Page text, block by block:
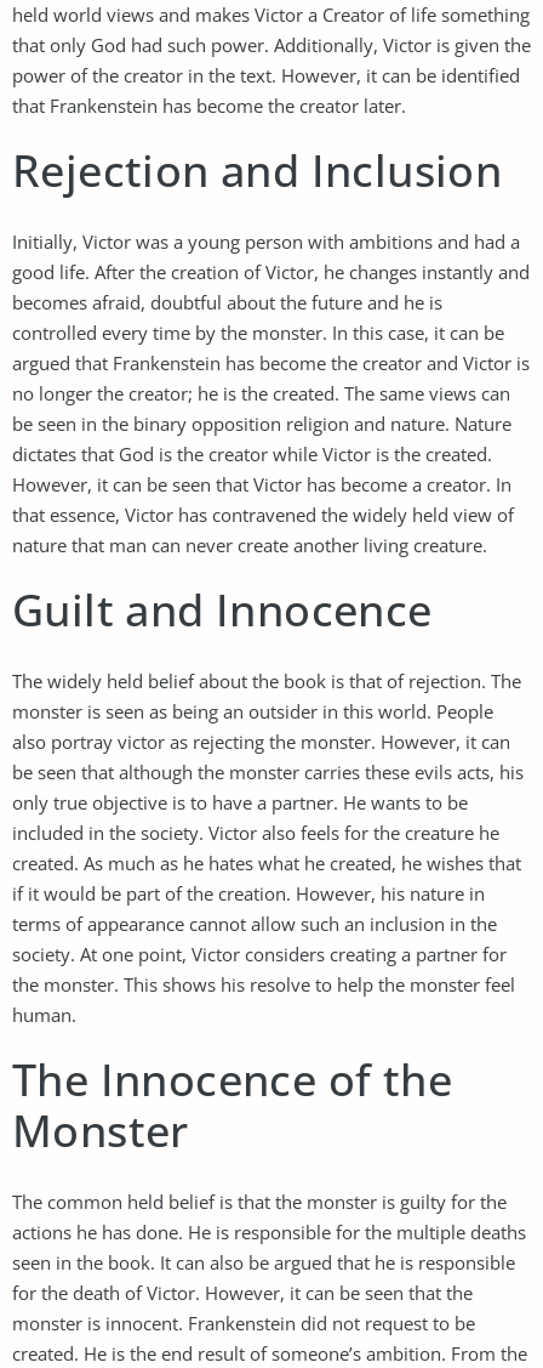
held world views and makes Victor a Creator of life something
that only God had such power. Additionally, Victor is given the
power of the creator in the text. However, it can be identified
that Frankenstein has become the creator later.
Rejection and Inclusion
Initially, Victor was a young person with ambitions and had a
good life. After the creation of Victor, he changes instantly and
becomes afraid, doubtful about the future and he is
controlled every time by the monster. In this case, it can be
argued that Frankenstein has become the creator and Victor is
no longer the creator; he is the created. The same views can
be seen in the binary opposition religion and nature. Nature
dictates that God is the creator while Victor is the created.
However, it can be seen that Victor has become a creator. In
that essence, Victor has contravened the widely held view of
nature that man can never create another living creature.
Guilt and Innocence
The widely held belief about the book is that of rejection. The
monster is seen as being an outsider in this world. People
also portray victor as rejecting the monster. However, it can
be seen that although the monster carries these evils acts, his
only true objective is to have a partner. He wants to be
included in the society. Victor also feels for the creature he
created. As much as he hates what he created, he wishes that
if it would be part of the creation. However, his nature in
terms of appearance cannot allow such an inclusion in the
society. At one point, Victor considers creating a partner for
the monster. This shows his resolve to help the monster feel
human.
The Innocence of the
Monster
The common held belief is that the monster is guilty for the
actions he has done. He is responsible for the multiple deaths
seen in the book. It can also be argued that he is responsible
for the death of Victor. However, it can be seen that the
monster is innocent. Frankenstein did not request to be
created. He is the end result of someone’s ambition. From the